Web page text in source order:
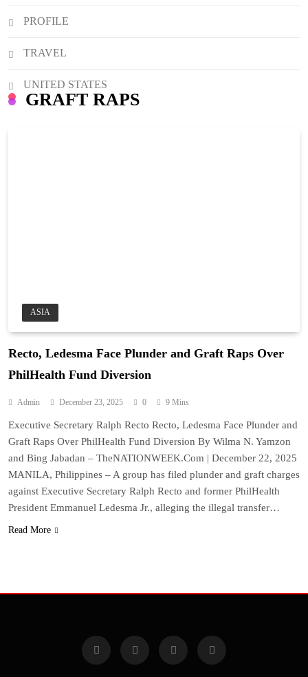
GRAFT RAPS
ASIA
Recto, Ledesma Face Plunder and Graft Raps Over
PhilHealth Fund Diversion
Admin December 23, 2025 0 9 Mins
Executive Secretary Ralph Recto Recto, Ledesma Face Plunder and
Graft Raps Over PhilHealth Fund Diversion By Wilma N. Yamzon
and Bing Jabadan – TheNATIONWEEK.Com | December 22, 2025
MANILA, Philippines – A group has filed plunder and graft charges
against Executive Secretary Ralph Recto and former PhilHealth
President Emmanuel Ledesma Jr., alleging the illegal transfer…
Read More
PROFILE
TRAVEL
UNITED STATES